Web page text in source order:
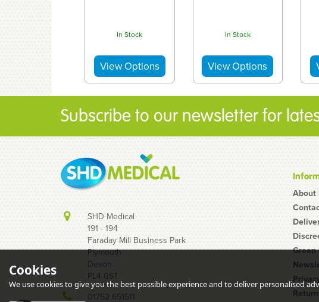
In Stock In Stock
Embecta)
Microfine Insulin
Nanopass 32.5g
Subscribe to our newsletter for
SHD Medical
191 - 194
Faraday Mill Business Park
Plymouth
Devon
PL4 0ST
01752 651511
About
Green
Cookies
We use cookies to give you the best possible experience and to deliver personalised